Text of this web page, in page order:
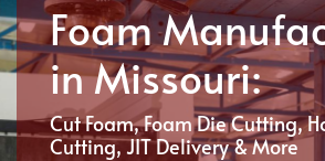
Foam
in Missouri:
Cut Foam, Foam Die Cutting,
Cutting, JIT Delivery & More